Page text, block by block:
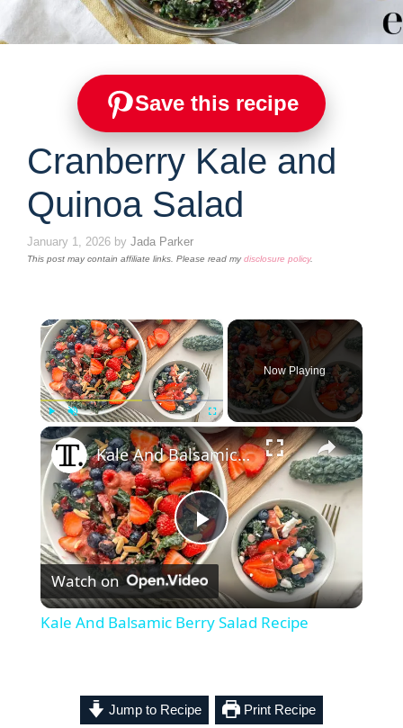
Save this recipe
Cranberry Kale and
Quinoa Salad
January 1, 2026 by Jada Parker
This post may contain affiliate links. Please read mydisclosure policy.
×
Play Unmute Fullscreen
Now Playing
×
P
l
y
Kale And Balsamic Berry Salad Recipe
Watch on
Kale And Balsamic Berry Salad Recipe
Jump to Recipe Print Recipe